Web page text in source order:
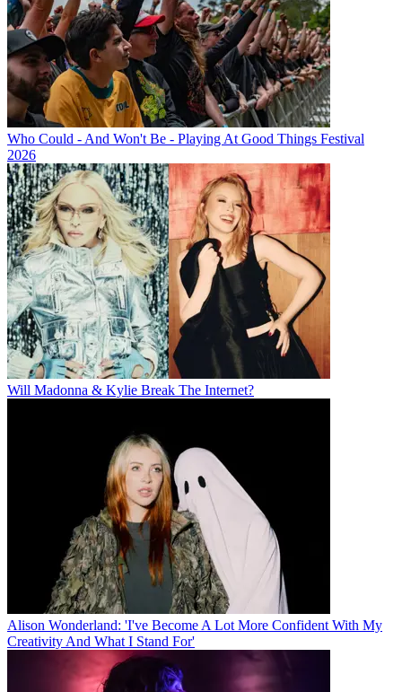
Who Could - And Won't Be - Playing At Good Things Festival
2026
Will Madonna & Kylie Break The Internet?
Alison Wonderland: 'I've Become A Lot More Confident With My
Creativity And What I Stand For'